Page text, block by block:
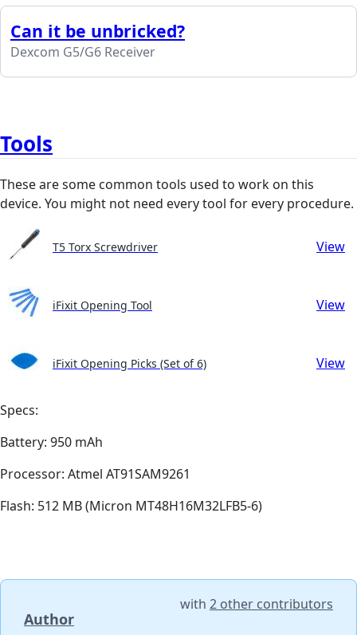
Can it be unbricked?
Dexcom G5/G6 Receiver
Tools
These are some common tools used to work on this
device. You might not need every tool for every procedure.
T5 Torx Screwdriver View
iFixit Opening Tool View
iFixit Opening Picks (Set of 6) View
Specs:
Battery: 950 mAh
Processor: Atmel AT91SAM9261
Flash: 512 MB (Micron MT48H16M32LFB5-6)
Author
with 2 other contributors